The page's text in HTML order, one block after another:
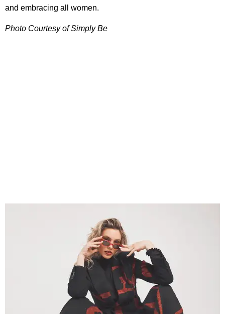
and embracing all women.
Photo Courtesy of Simply Be